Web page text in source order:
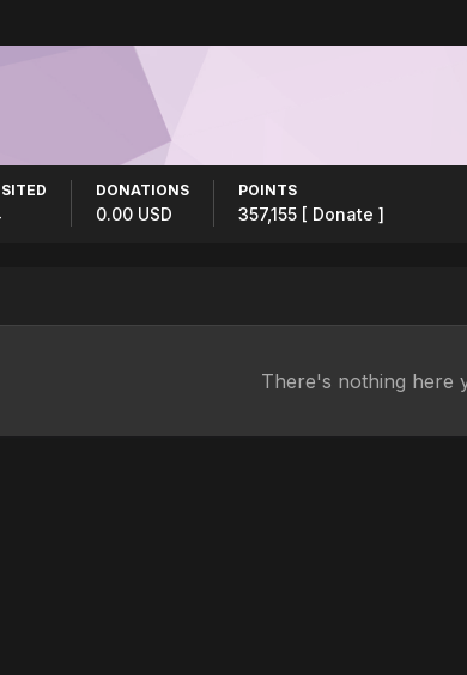
DONATIONS
0.00 USD
POINTS
357,155 [ Donate ]
There's nothing here